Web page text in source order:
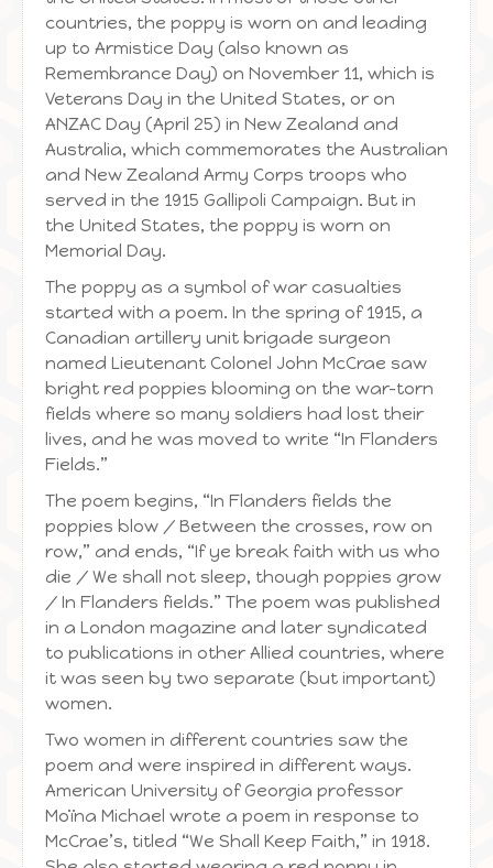
countries, the poppy is worn on and leading
up to Armistice Day (also known as
Remembrance Day) on November 11, which is
Veterans Day in the United States, or on
ANZAC Day (April 25) in New Zealand and
Australia, which commemorates the Australian
and New Zealand Army Corps troops who
served in the 1915 Gallipoli Campaign. But in
the United States, the poppy is worn on
Memorial Day.
The poppy as a symbol of war casualties
started with a poem. In the spring of 1915, a
Canadian artillery unit brigade surgeon
named Lieutenant Colonel John McCrae saw
bright red poppies blooming on the war-torn
fields where so many soldiers had lost their
lives, and he was moved to write “In Flanders
Fields.”
The poem begins, “In Flanders fields the
poppies blow / Between the crosses, row on
row,” and ends, “If ye break faith with us who
die / We shall not sleep, though poppies grow
/ In Flanders fields.” The poem was published
in a London magazine and later syndicated
to publications in other Allied countries, where
it was seen by two separate (but important)
women.
Two women in different countries saw the
poem and were inspired in different ways.
American University of Georgia professor
Moïna Michael wrote a poem in response to
McCrae’s, titled “We Shall Keep Faith,” in 1918.